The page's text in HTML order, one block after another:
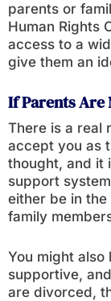
parents or
Human Rights
access to a
give them an
If Parents Are
There is a real
accept you as
thought, and it
support
either be in
family
You might also
supportive,
are divorced,